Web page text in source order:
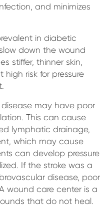
and minimizes
in diabetic
down the wound
stiffer, thinner skin,
risk for pressure
may have poor
This can cause
lymphatic drainage,
which may cause
can develop pressure
If the stroke was a
disease, poor
wound care center is a
that do not heal.